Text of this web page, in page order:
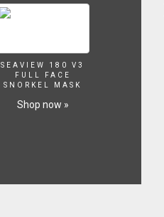
SEAVIEW 180 V3
FULL FACE
SNORKEL MASK
Shop now »